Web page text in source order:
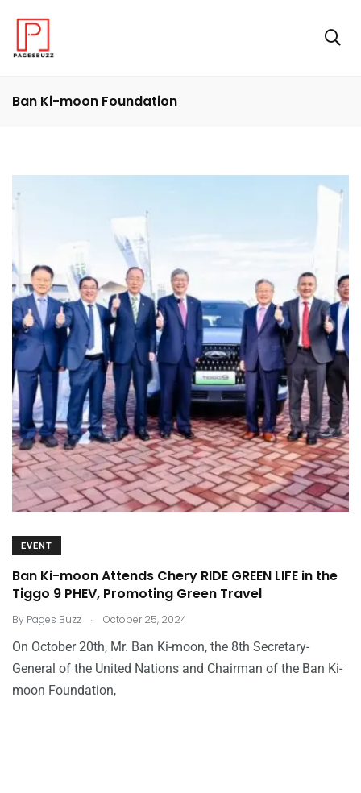
Ban Ki-moon Foundation
EVENT
Ban Ki-moon Attends Chery RIDE GREEN LIFE in the
Tiggo 9 PHEV, Promoting Green Travel
By Pages Buzz . October 25, 2024
On October 20th, Mr. Ban Ki-moon, the 8th Secretary-
General of the United Nations and Chairman of the Ban Ki-
moon Foundation,